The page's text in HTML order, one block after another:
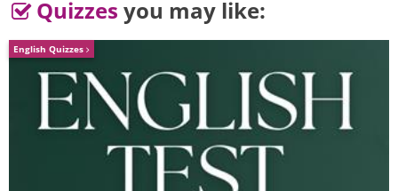
Drone shot of a fishing boat with a
smoke stack in the shallow waters of a
Quizzes you may like:
English Quizzes